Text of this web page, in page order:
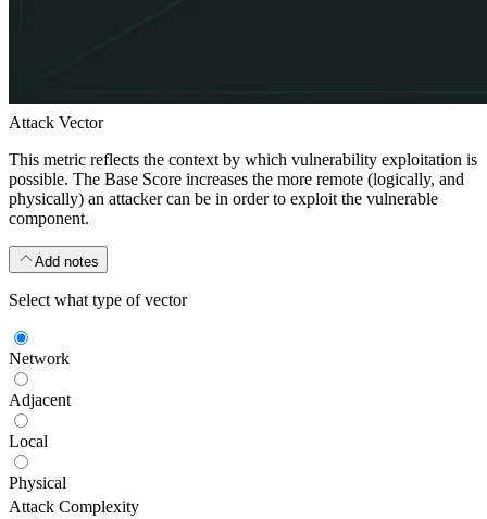
Attack Vector
This metric reflects the context by which vulnerability exploitation is
possible. The Base Score increases the more remote (logically, and
physically) an attacker can be in order to exploit the vulnerable
component.
Add notes
Select what type of vector
Network
Adjacent
Local
Physical
Attack Complexity